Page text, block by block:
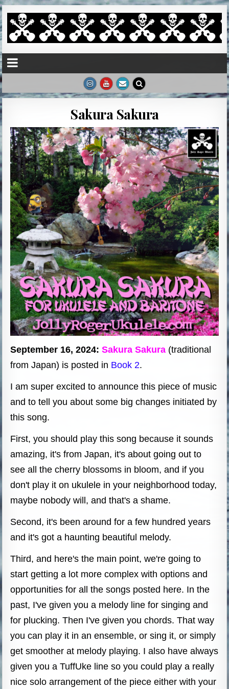
Sakura Sakura
September 16, 2024:Sakura Sakura (traditional
from Japan) is posted in Book 2.
I am super excited to announce this piece of music
and to tell you about some big changes initiated by
this song.
First, you should play this song because it sounds
amazing, it's from Japan, it's about going out to
see all the cherry blossoms in bloom, and if you
don't play it on ukulele in your neighborhood today,
maybe nobody will, and that's a shame.
Second, it's been around for a few hundred years
and it's got a haunting beautiful melody.
Third, and here's the main point, we're going to
start getting a lot more complex with options and
opportunities for all the songs posted here. In the
past, I've given you a melody line for singing and
for plucking. Then I've given you chords. That way
you can play it in an ensemble, or sing it, or simply
get smoother at melody playing. I also have always
given you a TuffUke line so you could play a really
nice solo arrangement of the piece either with your